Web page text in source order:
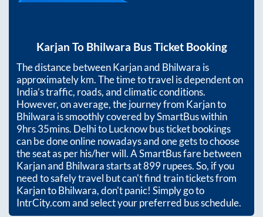
Karjan To Bhilwara Bus Ticket Booking
The distance betweenKarjanand Bhilwara is
approximatelykm. The time to travel is dependent on
India’s traffic, roads, and climatic conditions.
However, on average, the journey from Karjanto
Bhilwara is smoothly covered by SmartBus within
9hrs 35mins. Delhi to Lucknow bus ticket bookings
can be done online nowadays and one gets to choose
the seat as per his/her will. A SmartBus fare between
Karjanand Bhilwarastarts at899rupees. So, if you
need to safely travel but can't find train tickets from
KarjantoBhilwara, don't panic! Simply go to
IntrCity.com and select your preferred bus schedule.